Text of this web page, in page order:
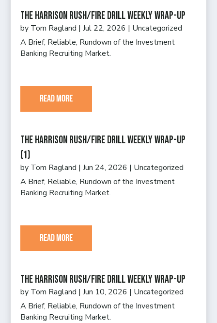
The Harrison Rush/Fire Drill Weekly Wrap-Up
by Tom Ragland |Jul 22, 2026 | Uncategorized
A Brief, Reliable, Rundown of the Investment
Banking Recruiting Market.
read more
The Harrison Rush/Fire Drill Weekly Wrap-Up
(1)
by Tom Ragland |Jun 24, 2026 | Uncategorized
A Brief, Reliable, Rundown of the Investment
Banking Recruiting Market.
read more
The Harrison Rush/Fire Drill Weekly Wrap-Up
by Tom Ragland |Jun 10, 2026 | Uncategorized
A Brief, Reliable, Rundown of the Investment
Banking Recruiting Market.